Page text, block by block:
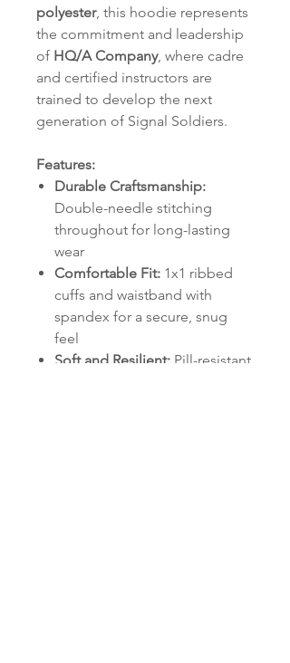
polyester, this hoodie represents
the commitment and leadership
of HQ/A Company, where cadre
and certified instructors are
trained to develop the next
generation of Signal Soldiers.
Features:
Durable Craftsmanship:
Double-needle stitching
throughout for long-lasting
wear
Comfortable Fit: 1x1 ribbed
cuffs and waistband with
spandex for a secure, snug
feel
Soft and Resilient: Pill-resistant